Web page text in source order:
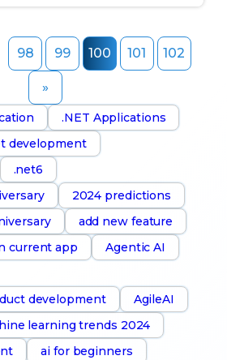
98 99 100 101 102
»
.NET Applications
development
.net6
2024 predictions
add new feature
current app
Agentic AI
development
AgileAI
learning trends 2024
ai for beginners